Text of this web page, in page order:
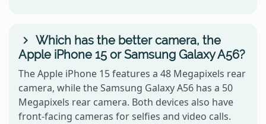
Which has the better camera, the
Apple iPhone 15 or Samsung Galaxy A56?
The Apple iPhone 15 features a 48 Megapixels rear
camera, while the Samsung Galaxy A56 has a 50
Megapixels rear camera. Both devices also have
front-facing cameras for selfies and video calls.